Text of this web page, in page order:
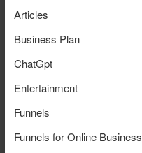
Articles
Business Plan
ChatGpt
Entertainment
Funnels
Funnels for Online Business